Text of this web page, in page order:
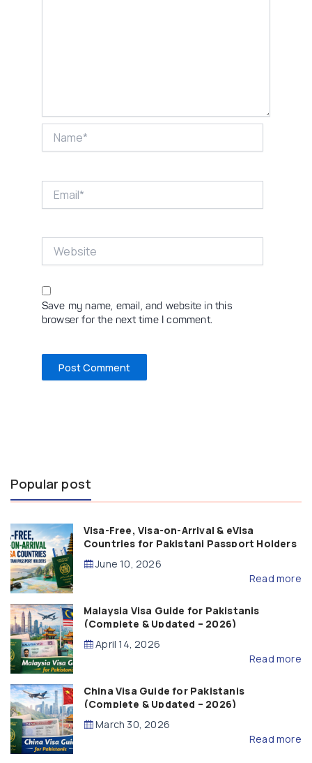
Save my name, email, and website in this
browser for the next time I comment.
Popular post
Visa-Free, Visa-on-Arrival & eVisa
Countries for Pakistani Passport Holders
(2026 Guide)
June 10, 2026
Read more
Malaysia Visa Guide for Pakistanis
(Complete & Updated – 2026)
April 14, 2026
Read more
China Visa Guide for Pakistanis
(Complete & Updated – 2026)
March 30, 2026
Read more